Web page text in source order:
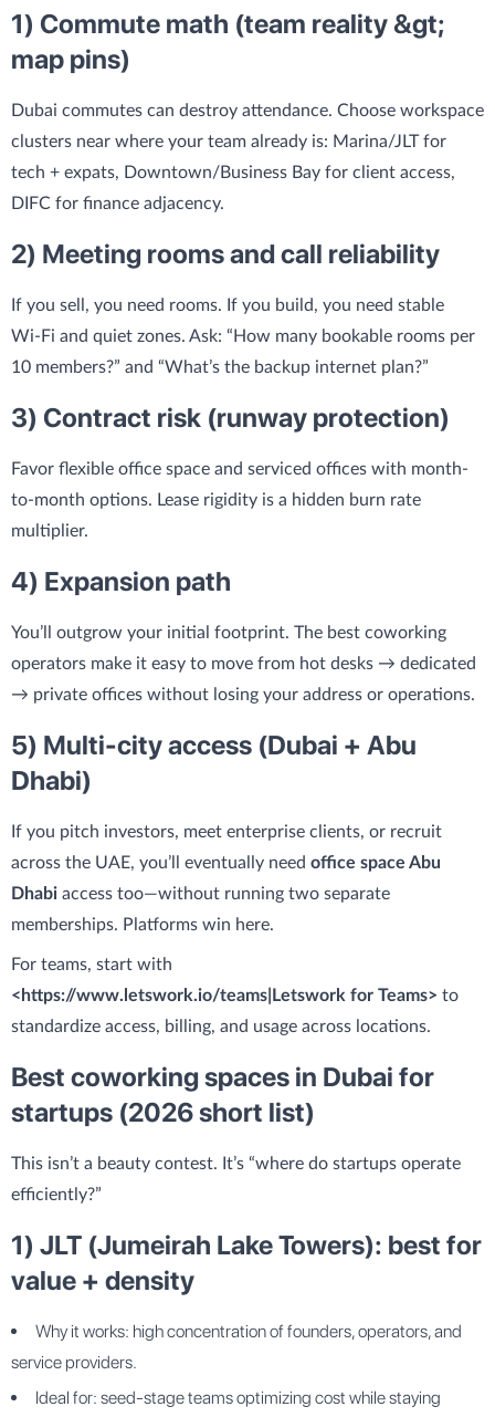
1) Commute math (team reality &gt;
map pins)
Dubai commutes can destroy attendance. Choose workspace
clusters near where your team already is: Marina/JLT for
tech + expats, Downtown/Business Bay for client access,
DIFC for finance adjacency.
2) Meeting rooms and call reliability
If you sell, you need rooms. If you build, you need stable
Wi‑Fi and quiet zones. Ask: “How many bookable rooms per
10 members?” and “What’s the backup internet plan?”
3) Contract risk (runway protection)
Favor flexible office space and serviced offices with month-
to-month options. Lease rigidity is a hidden burn rate
multiplier.
4) Expansion path
You’ll outgrow your initial footprint. The best coworking
operators make it easy to move from hot desks → dedicated
→ private offices without losing your address or operations.
5) Multi-city access (Dubai + Abu
Dhabi)
If you pitch investors, meet enterprise clients, or recruit
across the UAE, you’ll eventually need office space Abu
Dhabi access too—without running two separate
memberships. Platforms win here.
For teams, start with
<https://www.letswork.io/teams|Letswork for Teams> to
standardize access, billing, and usage across locations.
Best coworking spaces in Dubai for
startups (2026 short list)
This isn’t a beauty contest. It’s “where do startups operate
efficiently?”
1) JLT (Jumeirah Lake Towers): best for
value + density
Why it works: high concentration of founders, operators, and
service providers.
Ideal for: seed-stage teams optimizing cost while staying